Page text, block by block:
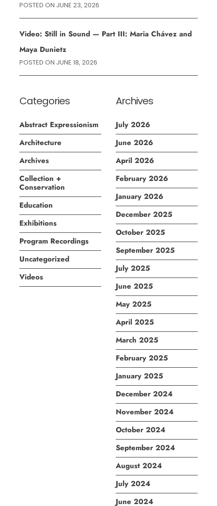
POSTED ON JUNE 23, 2026
Video: Still in Sound — Part III: Maria Chávez and
Maya Dunietz
POSTED ON JUNE 18, 2026
Categories
Abstract Expressionism
Architecture
Archives
Collection +
Conservation
Education
Exhibitions
Program Recordings
Uncategorized
Videos
Archives
July 2026
June 2026
April 2026
February 2026
January 2026
December 2025
October 2025
September 2025
July 2025
June 2025
May 2025
April 2025
March 2025
February 2025
January 2025
December 2024
November 2024
October 2024
September 2024
August 2024
July 2024
June 2024